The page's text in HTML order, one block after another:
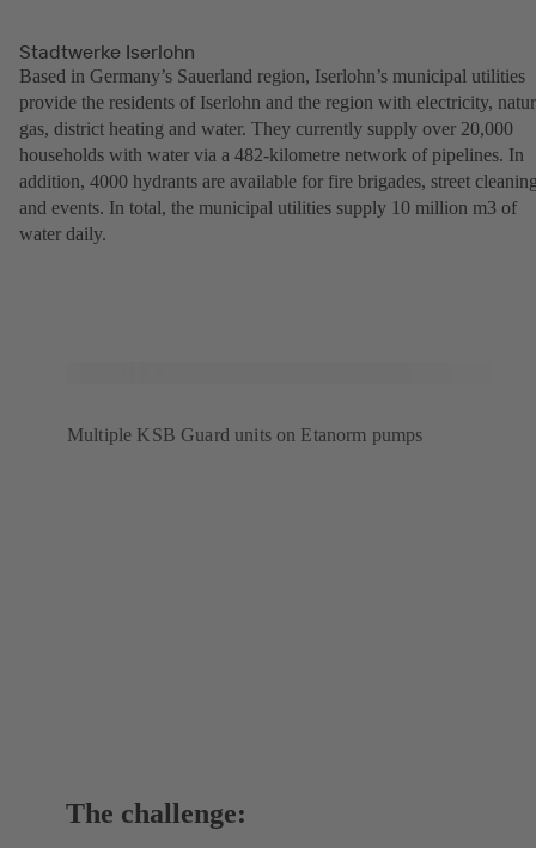
Stadtwerke Iserlohn
Based in Germany’s Sauerland region, Iserlohn’s municipal utilities
provide the residents of Iserlohn and the region with electricity,
gas, district heating and water. They currently supply over 20,000
households with water via a 482-kilometre network of pipelines. In
addition, 4000 hydrants are available for fire brigades, street
and events. In total, the municipal utilities supply 10 million m3 of
water daily.
Multiple KSB Guard units on Etanorm pumps
The challenge: